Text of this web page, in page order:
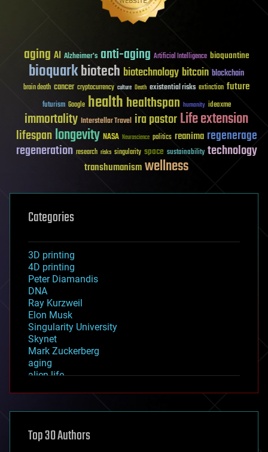
aging AI Alzheimer's anti-aging Artificial Intelligence bioquantine
bioquarkbiotech biotechnology bitcoin blockchain
brain death cancer cryptocurrency culture Death existential risks extinction future
futurism Google healthhealthspan humanity ideaxme
immortality Interstellar Travel ira pastorLife extension
lifespanlongevity NASA Neuroscience politics reanima regenerage
regeneration research risks singularity space sustainability technology
transhumanismwellness
Categories
3D printing
4D printing
Peter Diamandis
DNA
Ray Kurzweil
Elon Musk
Singularity University
Skynet
Mark Zuckerberg
aging
alien life
asteroid/comet impacts
augmented reality
Top 30 Authors